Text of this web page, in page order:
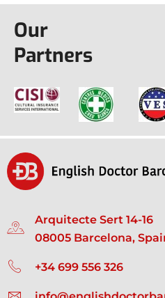
Our
Partners
Arquitecte Sert 14-16
08005 Barcelona,
+34 699 556 326